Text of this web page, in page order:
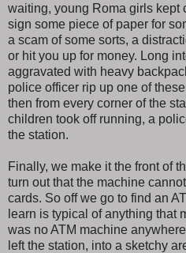
waiting, young Roma girls kept
sign some piece of paper for
a scam of some sorts, a
or hit you up for money. Long
aggravated with heavy
police officer rip up one of
then from every corner of the
children took off running, a
the station.
Finally, we make it the front of
turn out that the machine
cards. So off we go to find an
learn is typical of anything that
was no ATM machine
left the station, into a sketchy